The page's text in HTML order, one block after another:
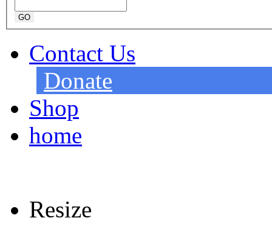
Contact Us
Donate
Shop
home
Resize